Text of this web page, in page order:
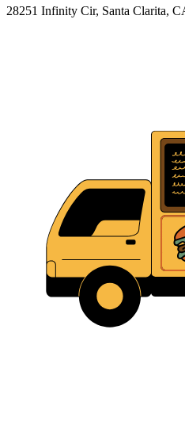
28251 Infinity Cir, Santa Clarita,